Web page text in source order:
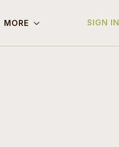
MORE SIGN IN